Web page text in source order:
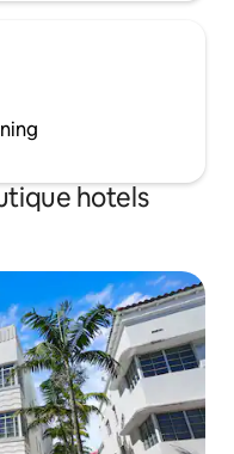
hotels